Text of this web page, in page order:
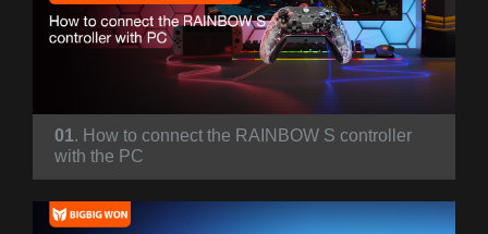
01. How to connect the RAINBOW S controller
with the PC